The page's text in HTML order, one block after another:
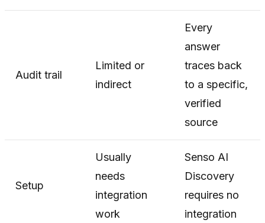
Audit trail
Limited or
indirect
Every
answer
traces back
to a specific,
verified
source
Setup
Usually
needs
integration
work
Senso AI
Discovery
requires no
integration